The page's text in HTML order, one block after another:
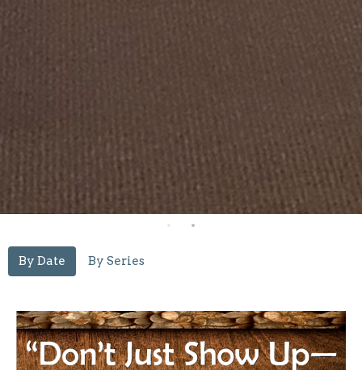
By Date By Series